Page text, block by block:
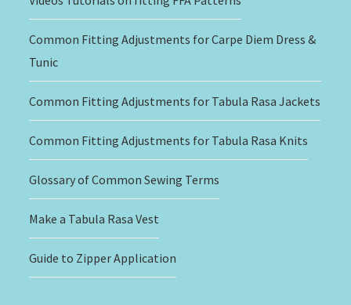
Common Fitting Adjustments for Carpe Diem Dress &
Tunic
Common Fitting Adjustments for Tabula Rasa Jackets
Common Fitting Adjustments for Tabula Rasa Knits
Glossary of Common Sewing Terms
Make a Tabula Rasa Vest
Guide to Zipper Application